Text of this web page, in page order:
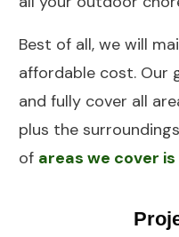
Best of all, we will
affordable cost. Our
and fully cover all
plus the
of areas we cover